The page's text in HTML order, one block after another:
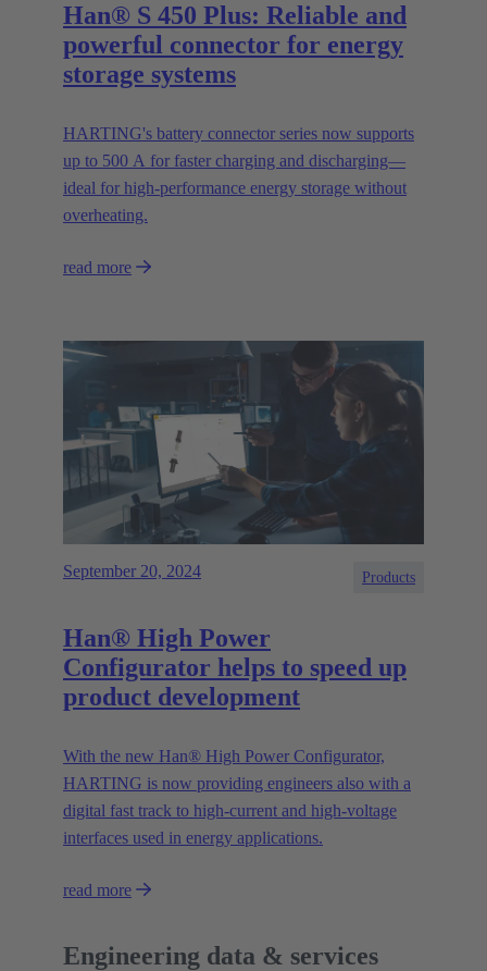
Han® S 450 Plus: Reliable and
powerful connector for energy
storage systems
HARTING's battery connector series now supports
up to 500 A for faster charging and discharging—
ideal for high-performance energy storage without
overheating.
read more
September 20, 2024 Products
Han® High Power
Configurator helps to speed up
product development
With the new Han® High Power Configurator,
HARTING is now providing engineers also with a
digital fast track to high-current and high-voltage
interfaces used in energy applications.
read more
Engineering data & services